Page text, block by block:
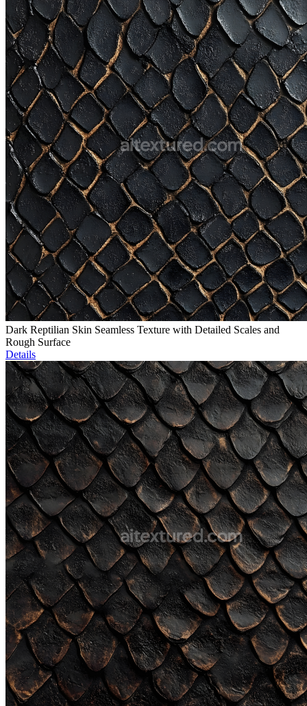
Dark Reptilian Skin Seamless Texture with Detailed Scales and
Rough Surface
Details